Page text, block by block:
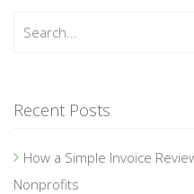
Recent Posts
How a Simple Invoice
Nonprofits